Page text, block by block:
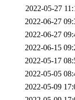
2022-05-27
2022-06-27
2022-06-27
2022-06-15
2022-05-17
2022-05-05
2022-05-09